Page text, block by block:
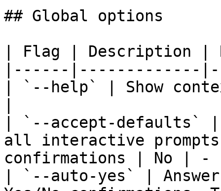
## Global options
| Flag | Description |
|------|-------------
| `--help` | Show
| `--accept-defaults`
all interactive prompts
confirmations | No | -
| `--auto-yes` |